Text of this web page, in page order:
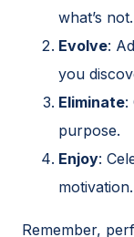
what’s not.
Evolve:
you
Eliminate:
purpose.
Enjoy:
motivation.
Remember,